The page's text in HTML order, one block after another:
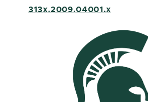
313x.2009.04001.x